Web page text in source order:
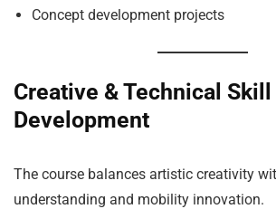
Concept development projects
Creative & Technical Skill
Development
The course balances artistic creativity
understanding and mobility innovation.